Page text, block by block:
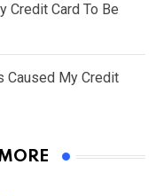
Credit Card To Be
Caused My Credit